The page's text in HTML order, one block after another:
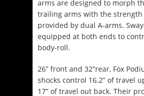
arms are designed to morph
trailing arms with the
provided by dual A-arms.
equipped at both ends to
body-roll.
26” front and 32”rear, Fox
shocks control 16.2” of travel
17” of travel out back. Their